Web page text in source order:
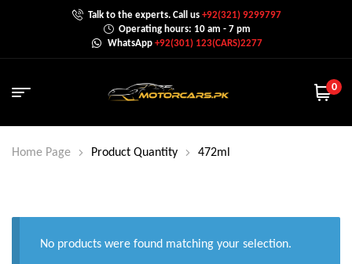
Talk to the experts. Call us+92(321) 9299797
Operating hours: 10 am - 7 pm
WhatsApp +92(301) 123(CARS)2277
0
Home Page Product Quantity 472ml
No products were found matching your selection.